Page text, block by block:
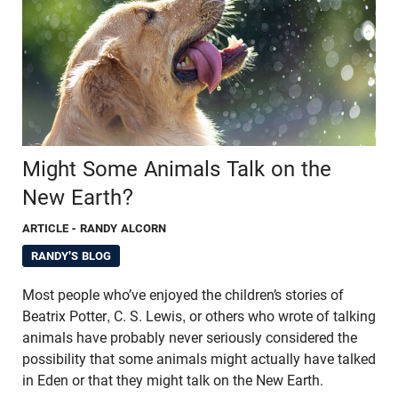
Might Some Animals Talk on the
New Earth?
ARTICLE - RANDY ALCORN
RANDY'S BLOG
Most people who’ve enjoyed the children’s stories of
Beatrix Potter, C. S. Lewis, or others who wrote of talking
animals have probably never seriously considered the
possibility that some animals might actually have talked
in Eden or that they might talk on the New Earth.